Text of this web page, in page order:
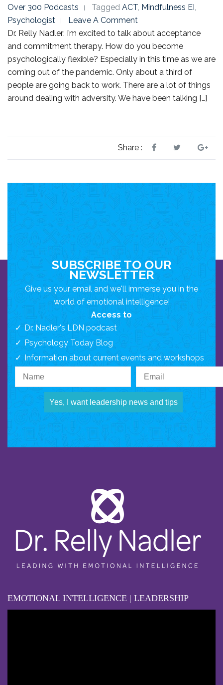
Over 300 Podcasts
Tagged ACT, Mindfulness EI,
Psychologist
Leave A Comment
Dr. Relly Nadler: I’m excited to talk about acceptance
and commitment therapy. How do you become
psychologically flexible? Especially in this time as we are
coming out of the pandemic. Only about a third of
people are going back to work. There are a lot of things
around dealing with adversity. We have been talking […]
Share :
SUBSCRIBE TO OUR
NEWSLETTER
Give us your email and we'll immerse you in the
world of emotional intelligence!
Access to
Dr. Nadler's LDN podcast
Psychology Today Blog
Information about current events and workshops
Yes, I want leadership news and tips
EMOTIONAL INTELLIGENCE | LEADERSHIP